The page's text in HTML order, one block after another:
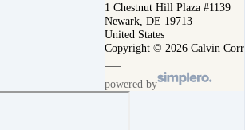
1 Chestnut Hill Plaza #1139
Newark, DE 19713
United States
Copyright © 2026 Calvin
powered by